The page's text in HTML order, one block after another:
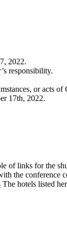
2022.
responsibility.
or acts
17th, 2022.
of links for the
the
The hotels listed